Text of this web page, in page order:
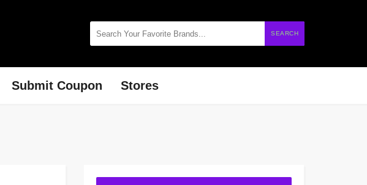
SEARCH
Submit Coupon Stores